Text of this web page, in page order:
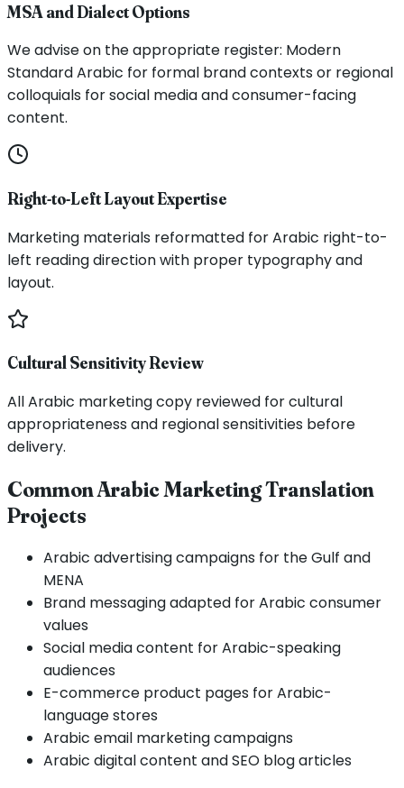
MSA and Dialect Options
We advise on the appropriate register: Modern
Standard Arabic for formal brand contexts or regional
colloquials for social media and consumer-facing
content.
Right-to-Left Layout Expertise
Marketing materials reformatted for Arabic right-to-
left reading direction with proper typography and
layout.
Cultural Sensitivity Review
All Arabic marketing copy reviewed for cultural
appropriateness and regional sensitivities before
delivery.
Common Arabic Marketing Translation
Projects
Arabic advertising campaigns for the Gulf and
MENA
Brand messaging adapted for Arabic consumer
values
Social media content for Arabic-speaking
audiences
E-commerce product pages for Arabic-
language stores
Arabic email marketing campaigns
Arabic digital content and SEO blog articles